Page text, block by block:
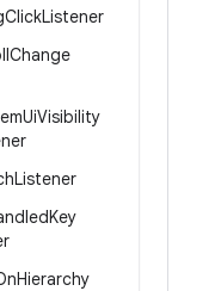
ClickListener
Change
UiVisibility
Listener
Key
Hierarchy